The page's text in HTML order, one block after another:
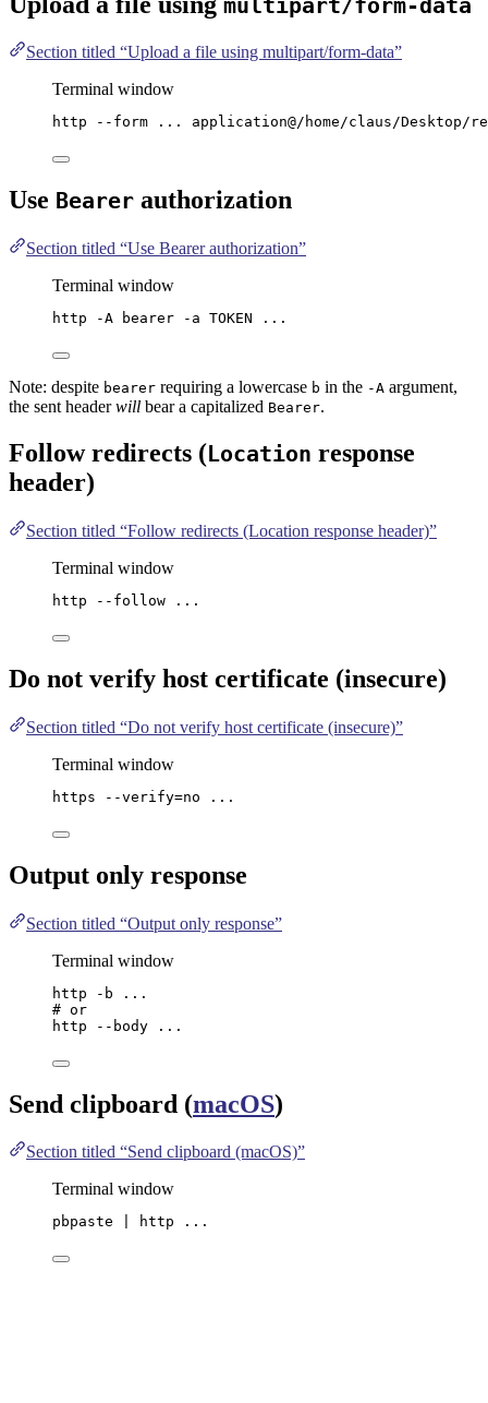
multipart/form-data
Section titled “Upload a file using multipart/form-data”
Terminal window
http --form ... application@/home/claus/Desktop/
Use Bearer authorization
Section titled “Use Bearer authorization”
Terminal window
http -A bearer -a TOKEN ...
Note: despite bearer requiring a lowercase b in the -A argument,
the sent headerwill bear a capitalized Bearer.
Follow redirects ( Location response
header)
Section titled “Follow redirects (Location response header)”
Terminal window
http --follow ...
Do not verify host certificate (insecure)
Section titled “Do not verify host certificate (insecure)”
Terminal window
https --verify=no ...
Output only response
Section titled “Output only response”
Terminal window
http -b
...
# or
http
--body ...
Send clipboard (macOS)
Section titled “Send clipboard (macOS)”
Terminal window
pbpaste http ...